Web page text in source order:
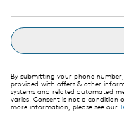
By submitting your phone
provided with offers & other
systems and related automated
varies. Consent is not a condition
more information, please see our